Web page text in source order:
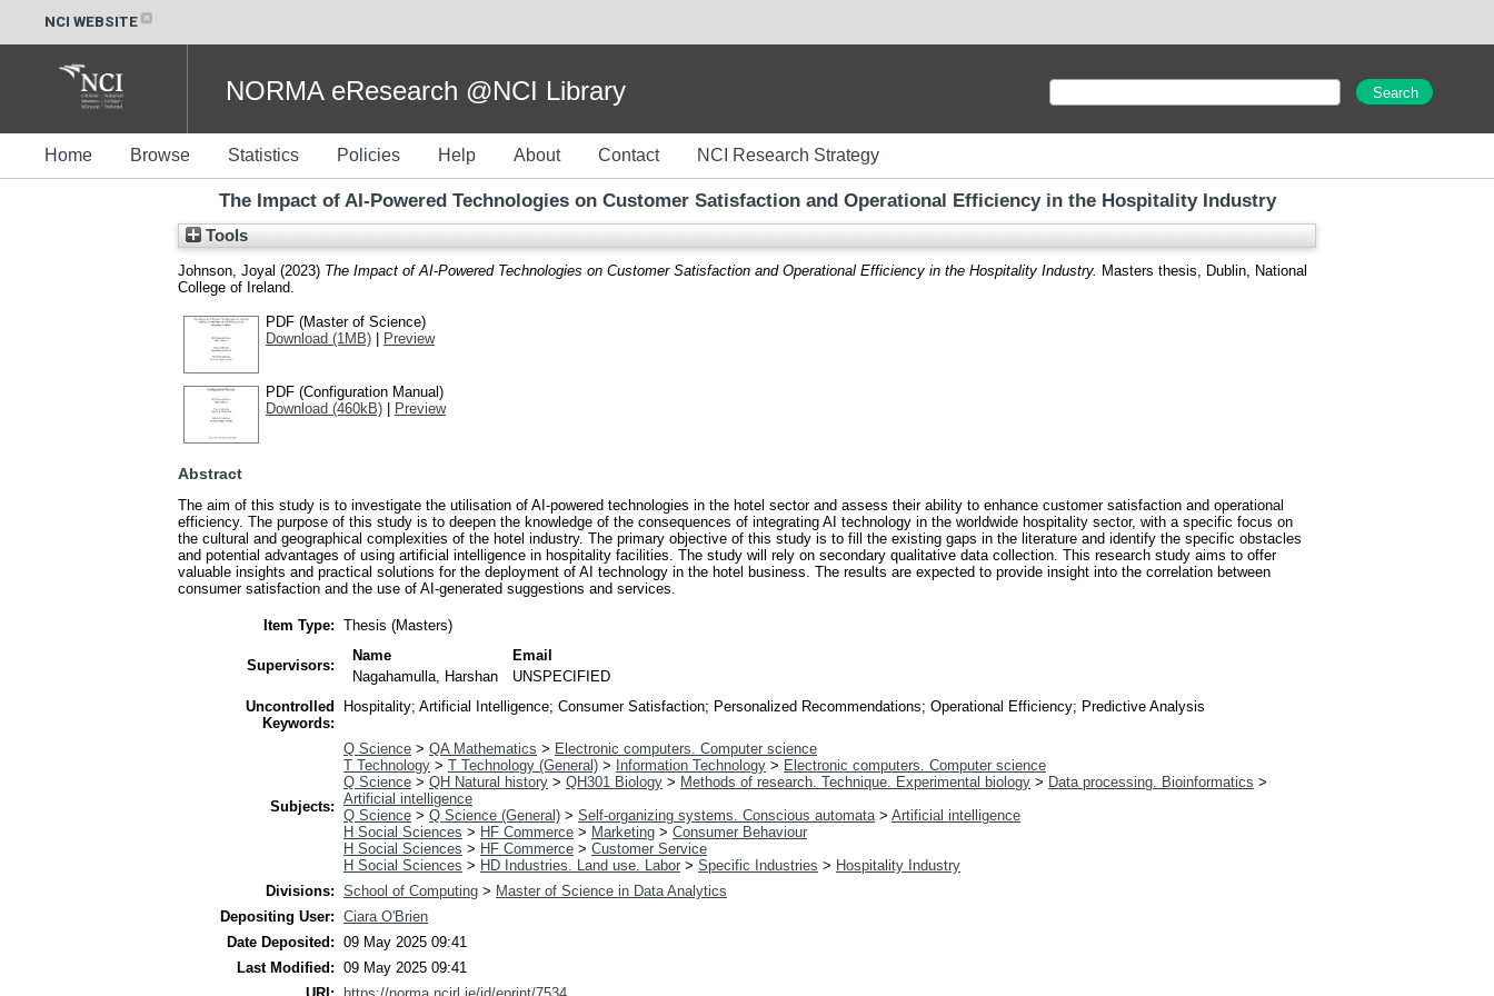
NCI WEBSITE
NORMA eResearch @NCI Library
Home Browse Statistics Policies Help About Contact NCI Research Strategy
The Impact of AI-Powered Technologies on Customer Satisfaction and Operational Efficiency in the Hospitality Industry
Tools
Johnson, Joyal (2023) The Impact of AI-Powered Technologies on Customer Satisfaction and Operational Efficiency in the Hospitality Industry. Masters thesis, Dublin, National
College of Ireland.
PDF (Master of Science)
Download (1MB) | Preview
PDF (Configuration Manual)
Download (460kB) | Preview
Abstract
The aim of this study is to investigate the utilisation of AI-powered technologies in the hotel sector and assess their ability to enhance customer satisfaction and operational
efficiency. The purpose of this study is to deepen the knowledge of the consequences of integrating AI technology in the worldwide hospitality sector, with a specific focus on
the cultural and geographical complexities of the hotel industry. The primary objective of this study is to fill the existing gaps in the literature and identify the specific obstacles
and potential advantages of using artificial intelligence in hospitality facilities. The study will rely on secondary qualitative data collection. This research study aims to offer
valuable insights and practical solutions for the deployment of AI technology in the hotel business. The results are expected to provide insight into the correlation between
consumer satisfaction and the use of AI-generated suggestions and services.
Item Type: Thesis (Masters)
Supervisors:
Name
Email
Nagahamulla, Harshan
UNSPECIFIED
Uncontrolled
Keywords:
Hospitality; Artificial Intelligence; Consumer Satisfaction; Personalized Recommendations; Operational Efficiency; Predictive Analysis
Subjects:
Q Science > QA Mathematics > Electronic computers. Computer science
T Technology > T Technology (General) > Information Technology > Electronic computers. Computer science
Q Science > QH Natural history > QH301 Biology > Methods of research. Technique. Experimental biology > Data processing. Bioinformatics >
Artificial intelligence
Q Science > Q Science (General) > Self-organizing systems. Conscious automata > Artificial intelligence
H Social Sciences > HF Commerce > Marketing > Consumer Behaviour
H Social Sciences > HF Commerce > Customer Service
H Social Sciences > HD Industries. Land use. Labor > Specific Industries > Hospitality Industry
Divisions: School of Computing > Master of Science in Data Analytics
Depositing User: Ciara O'Brien
Date Deposited: 09 May 2025 09:41
Last Modified: 09 May 2025 09:41